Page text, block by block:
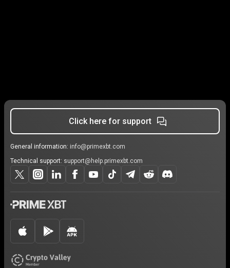
Click here for support
General information: info@primexbt.com
Technical support: support@help.primexbt.com